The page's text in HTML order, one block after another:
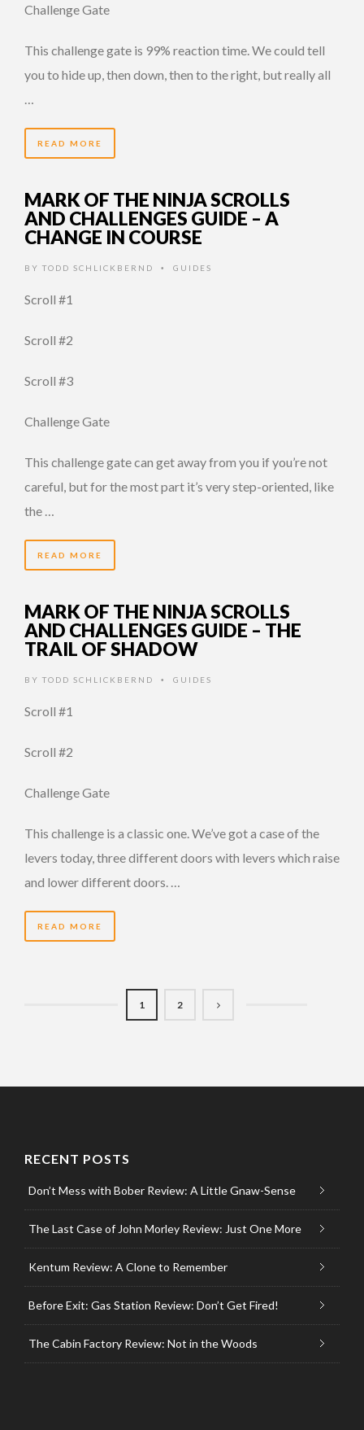
Challenge Gate
This challenge gate is 99% reaction time. We could tell
you to hide up, then down, then to the right, but really all
…
READ MORE
MARK OF THE NINJA SCROLLS
AND CHALLENGES GUIDE – A
CHANGE IN COURSE
BY TODD SCHLICKBERND • GUIDES
Scroll #1
Scroll #2
Scroll #3
Challenge Gate
This challenge gate can get away from you if you’re not
careful, but for the most part it’s very step-oriented, like
the …
READ MORE
MARK OF THE NINJA SCROLLS
AND CHALLENGES GUIDE – THE
TRAIL OF SHADOW
BY TODD SCHLICKBERND • GUIDES
Scroll #1
Scroll #2
Challenge Gate
This challenge is a classic one. We’ve got a case of the
levers today, three different doors with levers which raise
and lower different doors. …
READ MORE
1 2
RECENT POSTS
Don’t Mess with Bober Review: A Little Gnaw-Sense
The Last Case of John Morley Review: Just One More
Kentum Review: A Clone to Remember
Before Exit: Gas Station Review: Don’t Get Fired!
The Cabin Factory Review: Not in the Woods